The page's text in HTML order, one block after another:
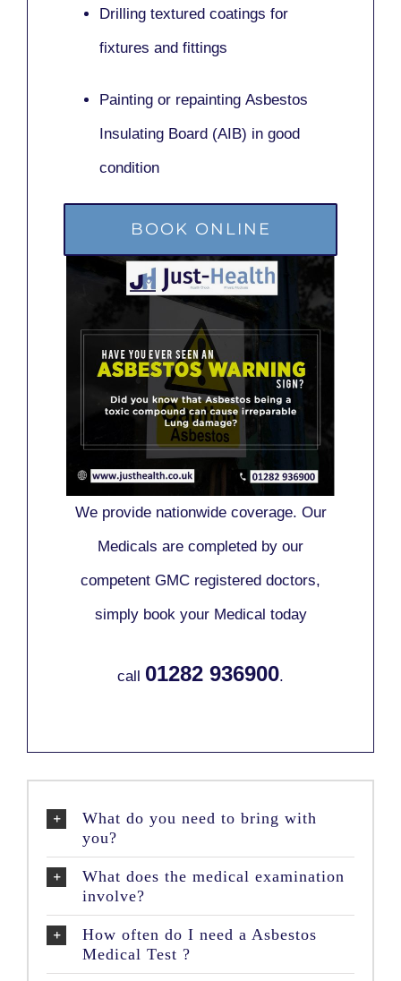
Drilling textured coatings for
fixtures and fittings
Painting or repainting Asbestos
Insulating Board (AIB) in good
condition
BOOK ONLINE
We provide nationwide coverage. Our
Medicals are completed by our
competent GMC registered doctors,
simply book your Medical today
call 01282 936900.
What do you need to bring with
you?
What does the medical examination
involve?
How often do I need a Asbestos
Medical Test ?